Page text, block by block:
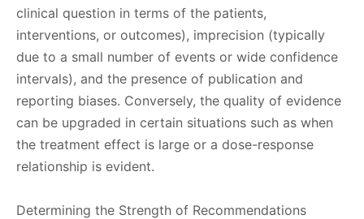
clinical question in terms of the patients,
interventions, or outcomes), imprecision (typically
due to a small number of events or wide confidence
intervals), and the presence of publication and
reporting biases. Conversely, the quality of evidence
can be upgraded in certain situations such as when
the treatment effect is large or a dose-response
relationship is evident.
Determining the Strength of Recommendations